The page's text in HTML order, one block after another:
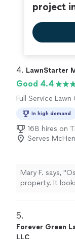
project
4. LawnStarter
Good 4.4
Full Service Lawn
In high demand
168 hires on
Serves
Mary F. says, "
property. It
5.
Forever Green
LLC